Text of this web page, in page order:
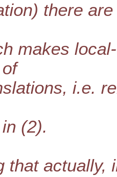
there
makes
i.e.
(2).
that actually,